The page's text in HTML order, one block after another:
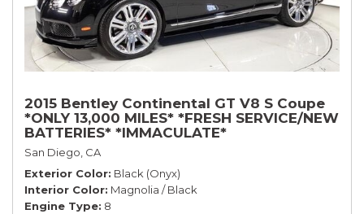
2015 Bentley Continental GT V8 S Coupe
*ONLY 13,000 MILES* *FRESH SERVICE/NEW
BATTERIES* *IMMACULATE*
San Diego, CA
Exterior Color Black (Onyx)
Interior Color Magnolia / Black
Engine Type 8